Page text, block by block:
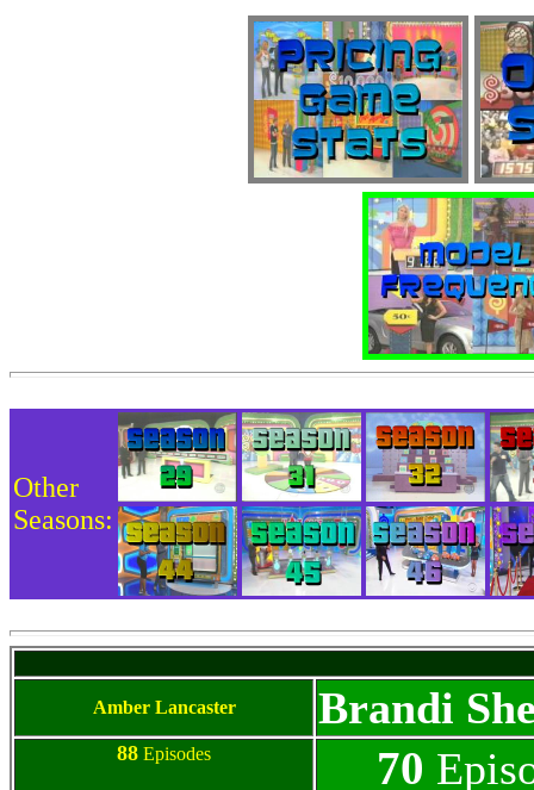
Other
Seasons:
Amber Lancaster Brandi
88 Episodes 70